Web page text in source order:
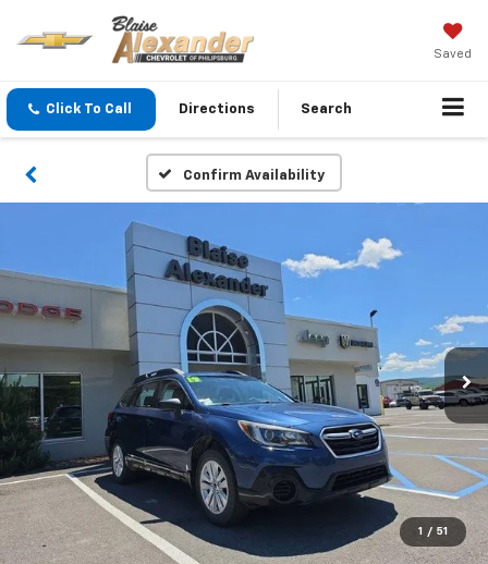
Saved
Click To Call Directions Search
Confirm Availability
1 / 51